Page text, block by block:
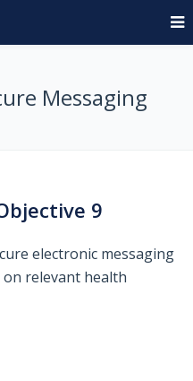
Messaging
9
electronic messaging
relevant health